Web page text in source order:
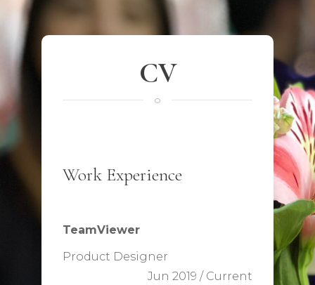
CV
o
Work Experience
TeamViewer
Product Designer
Jun 2019 / Current